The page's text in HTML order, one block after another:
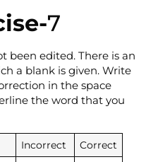
7
been edited. There is an
a blank is given. Write
in the space
the word that you
Incorrect Correct